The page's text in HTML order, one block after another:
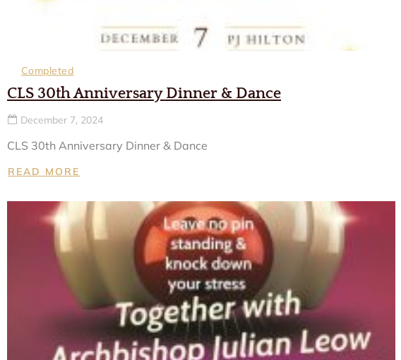
Completed
CLS 30th Anniversary Dinner & Dance
December 7, 2024
CLS 30th Anniversary Dinner & Dance
READ MORE